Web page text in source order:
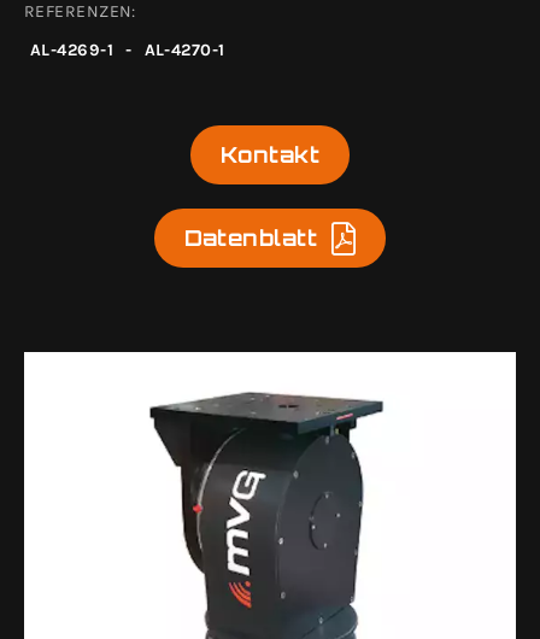
REFERENZEN:
AL-4269-1
- AL-4270-1
Kontakt
Datenblatt